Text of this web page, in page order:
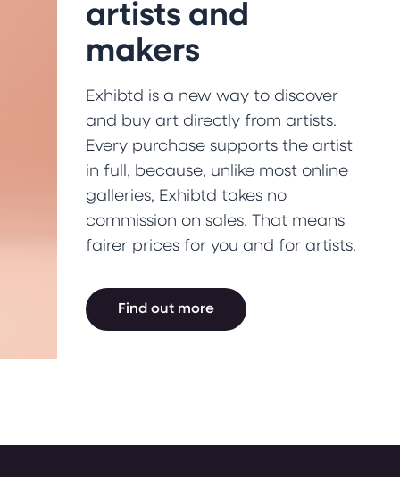
artists and
makers
Exhibtd is a new way to discover
and buy art directly from artists.
Every purchase supports the artist
in full, because, unlike most online
galleries, Exhibtd takes no
commission on sales. That means
fairer prices for you and for artists.
Find out more